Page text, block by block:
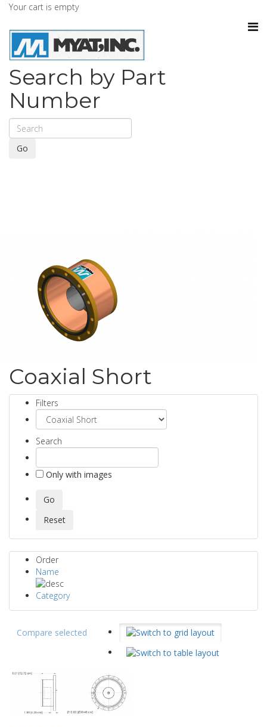
Your cart is empty
Search by Part
Number
Go
Coaxial Short
Filters
Search
Only with images
Order
Name
Category
Compare selected